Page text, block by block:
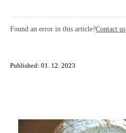
Found an error in this article?Contact us
Published: 01. 12. 2023